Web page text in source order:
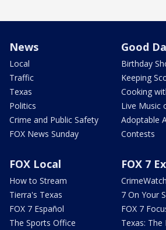
News
Local
Traffic
Texas
Politics
Crime and Public Safety
FOX News Sunday
Good
Birthday
Keeping
Cooking
Live Music
Adoptable
Contests
FOX Local
How to Stream
Tierra's Texas
FOX 7 Español
The Sports Office
FOX 7
CrimeWatch
7 On Your
FOX 7
Texas: The